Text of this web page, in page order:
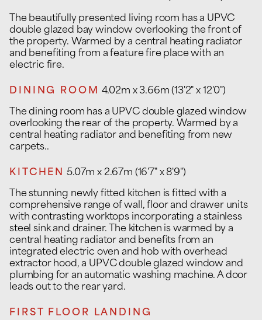
The beautifully presented living room has a UPVC
double glazed bay window overlooking the front of
the property. Warmed by a central heating radiator
and benefiting from a feature fire place with an
electric fire.
DINING ROOM 4.02m x 3.66m (13'2" x 12'0")
The dining room has a UPVC double glazed window
overlooking the rear of the property. Warmed by a
central heating radiator and benefiting from new
carpets..
KITCHEN 5.07m x 2.67m (16'7" x 8'9")
The stunning newly fitted kitchen is fitted with a
comprehensive range of wall, floor and drawer units
with contrasting worktops incorporating a stainless
steel sink and drainer. The kitchen is warmed by a
central heating radiator and benefits from an
integrated electric oven and hob with overhead
extractor hood, a UPVC double glazed window and
plumbing for an automatic washing machine. A door
leads out to the rear yard.
FIRST FLOOR LANDING